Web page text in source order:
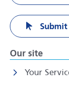
Our site
Your